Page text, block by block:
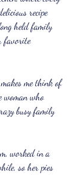
recipe
held family
favorite
me think of
woman who
busy family
worked in a
so her pies